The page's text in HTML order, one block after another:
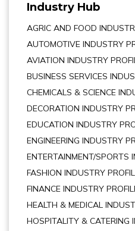
Industry Hub
AGRIC AND FOOD
AUTOMOTIVE INDUSTRY
AVIATION INDUSTRY
BUSINESS SERVICES
CHEMICALS & SCIENCE
DECORATION INDUSTRY
EDUCATION INDUSTRY
ENGINEERING INDUSTRY
ENTERTAINMENT/SPORTS
FASHION INDUSTRY
FINANCE INDUSTRY
HEALTH & MEDICAL
HOSPITALITY & CATERING